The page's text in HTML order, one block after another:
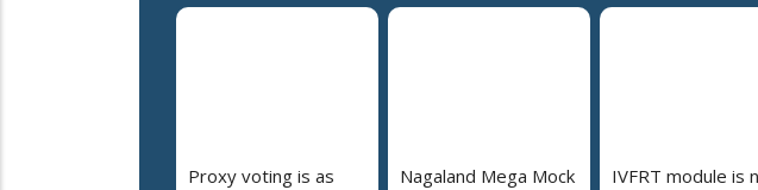
Proxy voting is as
Nagaland Mega Mock
IVFRT module is